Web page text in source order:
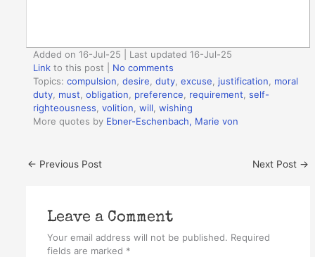
Added on 16-Jul-25 | Last updated 16-Jul-25
Link to this post
No comments
Topics:compulsion ,desire ,duty ,excuse justification
moral
duty must ,obligation preference requirement ,self-
righteousness ,volition ,will ,wishing
More quotes by Ebner-Eschenbach, Marie von
← Previous Post Next Post →
Leave a Comment
Your email address will not be published. Required
fields are marked *